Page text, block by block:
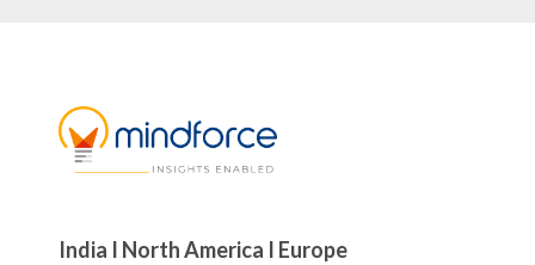
India I North America I Europe